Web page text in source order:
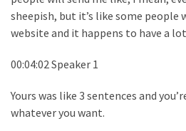
sheepish, but it’s like some
website and it happens to have a
00:04:02 Speaker 1
Yours was like 3 sentences and
whatever you want.